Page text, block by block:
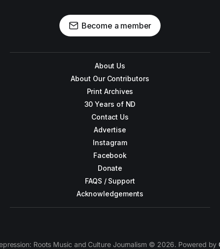
Become a member
About Us
About Our Contributors
Print Archives
30 Years of ND
Contact Us
Advertise
Instagram
Facebook
Donate
FAQS / Support
Acknowledgements
Roots Music and Culture Journalism © 2026. Powered by